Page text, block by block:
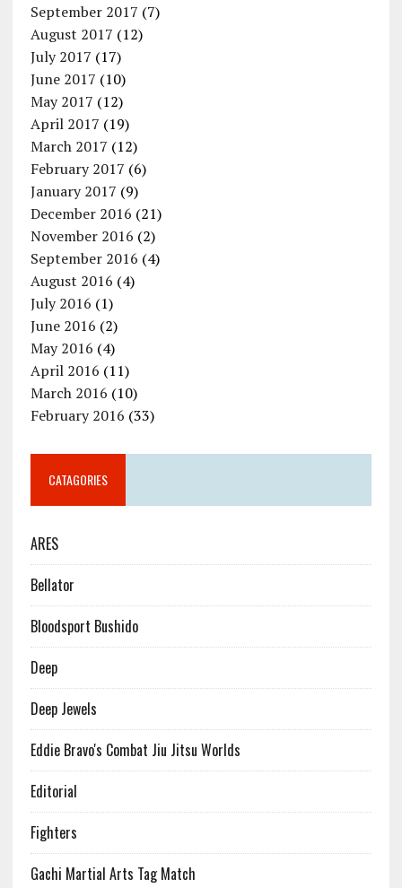
September 2017 (7)
August 2017 (12)
July 2017 (17)
June 2017 (10)
May 2017 (12)
April 2017 (19)
March 2017 (12)
February 2017 (6)
January 2017 (9)
December 2016 (21)
November 2016 (2)
September 2016 (4)
August 2016 (4)
July 2016 (1)
June 2016 (2)
May 2016 (4)
April 2016 (11)
March 2016 (10)
February 2016 (33)
CATAGORIES
ARES
Bellator
Bloodsport Bushido
Deep
Deep Jewels
Eddie Bravo's Combat Jiu Jitsu Worlds
Editorial
Fighters
Gachi Martial Arts Tag Match